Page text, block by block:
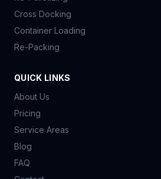
Cross Docking
Container Loading
Re-Packing
QUICK LINKS
About Us
Pricing
Service Areas
Blog
FAQ